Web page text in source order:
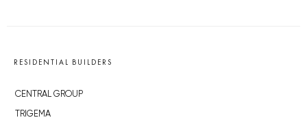
RESIDENTIAL BUILDERS
CENTRAL GROUP
TRIGEMA